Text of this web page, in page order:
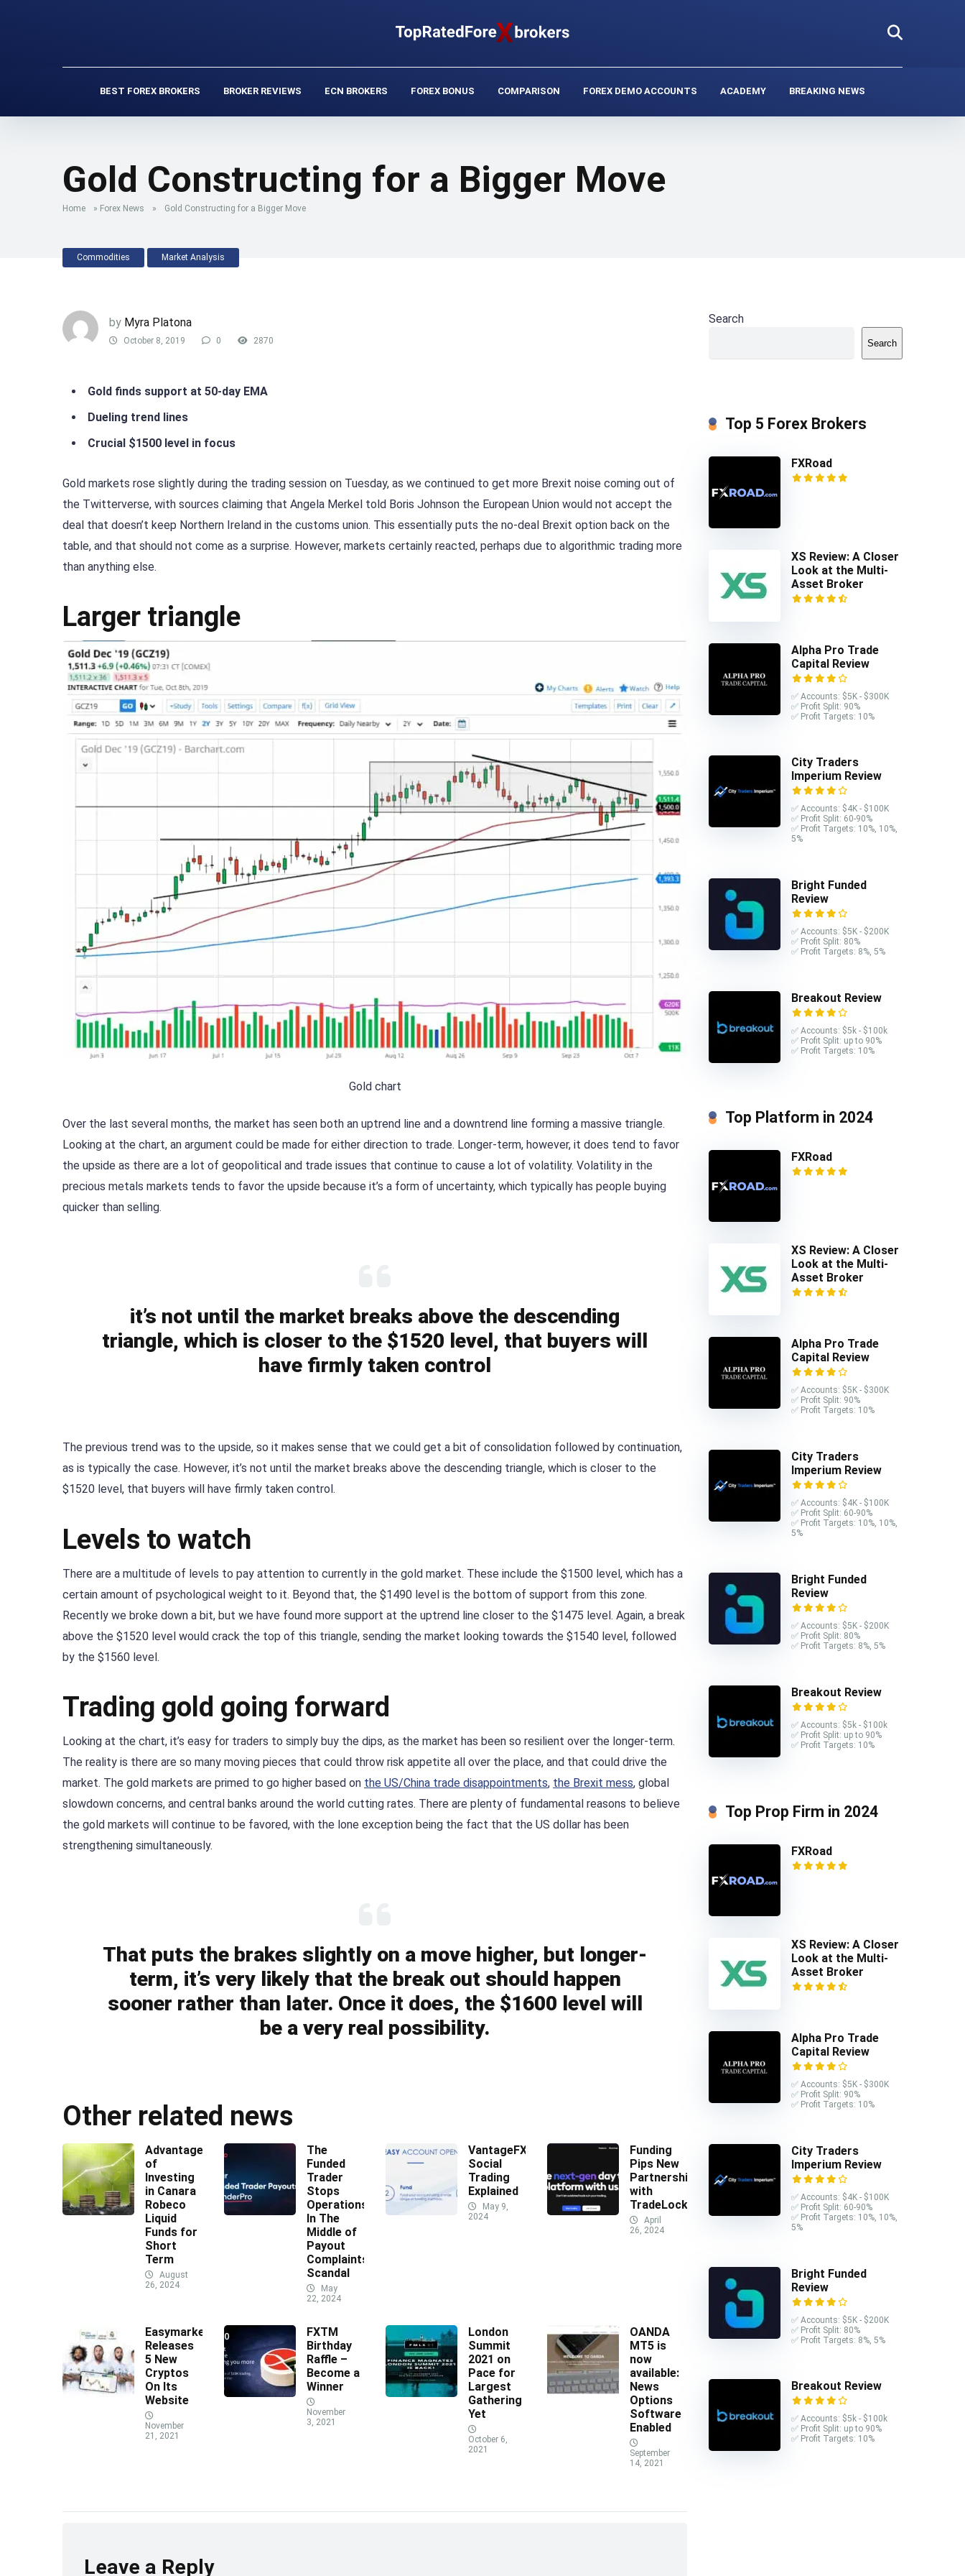
BEST FOREX BROKERS BROKER REVIEWS ECN BROKERS FOREX BONUS COMPARISON FOREX DEMO ACCOUNTS ACADEMY BREAKING NEWS
Gold Constructing for a Bigger Move
Home » Forex News » Gold Constructing for a Bigger Move
Commodities Market Analysis
by Myra Platona
October 8, 2019 0 2870
Gold finds support at 50-day EMA
Dueling trend lines
Crucial $1500 level in focus
Gold markets rose slightly during the trading session on Tuesday, as we continued to get more Brexit noise coming out of
the Twitterverse, with sources claiming that Angela Merkel told Boris Johnson the European Union would not accept the
deal that doesn’t keep Northern Ireland in the customs union. This essentially puts the no-deal Brexit option back on the
table, and that should not come as a surprise. However, markets certainly reacted, perhaps due to algorithmic trading more
than anything else.
Larger triangle
Gold chart
Over the last several months, the market has seen both an uptrend line and a downtrend line forming a massive triangle.
Looking at the chart, an argument could be made for either direction to trade. Longer-term, however, it does tend to favor
the upside as there are a lot of geopolitical and trade issues that continue to cause a lot of volatility. Volatility in the
precious metals markets tends to favor the upside because it’s a form of uncertainty, which typically has people buying
quicker than selling.
it’s not until the market breaks above the descending
triangle, which is closer to the $1520 level, that buyers will
have firmly taken control
The previous trend was to the upside, so it makes sense that we could get a bit of consolidation followed by continuation,
as is typically the case. However, it’s not until the market breaks above the descending triangle, which is closer to the
$1520 level, that buyers will have firmly taken control.
Levels to watch
There are a multitude of levels to pay attention to currently in the gold market. These include the $1500 level, which has a
certain amount of psychological weight to it. Beyond that, the $1490 level is the bottom of support from this zone.
Recently we broke down a bit, but we have found more support at the uptrend line closer to the $1475 level. Again, a break
above the $1520 level would crack the top of this triangle, sending the market looking towards the $1540 level, followed
by the $1560 level.
Trading gold going forward
Looking at the chart, it’s easy for traders to simply buy the dips, as the market has been so resilient over the longer-term.
The reality is there are so many moving pieces that could throw risk appetite all over the place, and that could drive the
market. The gold markets are primed to go higher based on the US/China trade disappointments, the Brexit mess, global
slowdown concerns, and central banks around the world cutting rates. There are plenty of fundamental reasons to believe
the gold markets will continue to be favored, with the lone exception being the fact that the US dollar has been
strengthening simultaneously.
That puts the brakes slightly on a move higher, but longer-
term, it’s very likely that the break out should happen
sooner rather than later. Once it does, the $1600 level will
be a very real possibility.
Other related news
Advantages
of
Investing
in Canara
Robeco
Liquid
Funds for
Short
Term
August
26, 2024
The
Funded
Trader
Stops
Operations
In The
Middle of
Payout
Complaints
Scandal
May
22, 2024
VantageFX
Social
Trading
Explained
May 9,
2024
Funding
Pips New
Partnership
with
TradeLocker
April
26, 2024
Easymarkets
Releases
5 New
Cryptos
On Its
Website
November
21, 2021
FXTM
Birthday
Raffle –
Become a
Winner
November
3, 2021
London
Summit
2021 on
Pace for
Largest
Gathering
Yet
October 6,
2021
OANDA
MT5 is
now
available:
News
Options
Software
Enabled
September
14, 2021
Leave a Reply
Search
Search
Top 5 Forex Brokers
FXRoad
XS Review: A Closer
Look at the Multi-
Asset Broker
Alpha Pro Trade
Capital Review
✅ Accounts: $5K - $300K
✅ Profit Split: 90%
✅ Profit Targets: 10%
City Traders
Imperium Review
✅ Accounts: $4K - $100K
✅ Profit Split: 60-90%
✅ Profit Targets: 10%, 10%,
5%
Bright Funded
Review
✅ Accounts: $5K - $200K
✅ Profit Split: 80%
✅ Profit Targets: 8%, 5%
Breakout Review
✅ Accounts: $5k - $100k
✅ Profit Split: up to 90%
✅ Profit Targets: 10%
Top Platform in 2024
FXRoad
XS Review: A Closer
Look at the Multi-
Asset Broker
Alpha Pro Trade
Capital Review
✅ Accounts: $5K - $300K
✅ Profit Split: 90%
✅ Profit Targets: 10%
City Traders
Imperium Review
✅ Accounts: $4K - $100K
✅ Profit Split: 60-90%
✅ Profit Targets: 10%, 10%,
5%
Bright Funded
Review
✅ Accounts: $5K - $200K
✅ Profit Split: 80%
✅ Profit Targets: 8%, 5%
Breakout Review
✅ Accounts: $5k - $100k
✅ Profit Split: up to 90%
✅ Profit Targets: 10%
Top Prop Firm in 2024
FXRoad
XS Review: A Closer
Look at the Multi-
Asset Broker
Alpha Pro Trade
Capital Review
✅ Accounts: $5K - $300K
✅ Profit Split: 90%
✅ Profit Targets: 10%
City Traders
Imperium Review
✅ Accounts: $4K - $100K
✅ Profit Split: 60-90%
✅ Profit Targets: 10%, 10%,
5%
Bright Funded
Review
✅ Accounts: $5K - $200K
✅ Profit Split: 80%
✅ Profit Targets: 8%, 5%
Breakout Review
✅ Accounts: $5k - $100k
✅ Profit Split: up to 90%
✅ Profit Targets: 10%